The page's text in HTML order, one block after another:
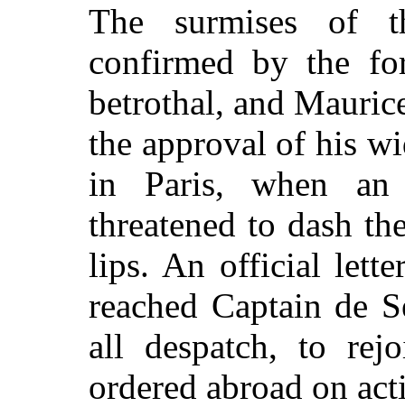
The surmises of
confirmed by the
betrothal, and
the approval of his
in Paris, when an
threatened to dash
lips. An official
reached Captain de
all despatch, to
ordered abroad on